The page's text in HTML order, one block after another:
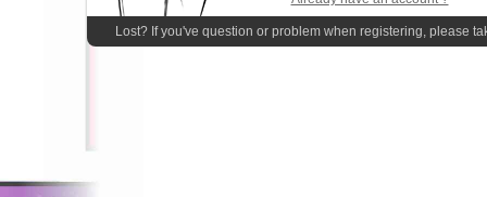
Lost? If you've question or problem when registering, please